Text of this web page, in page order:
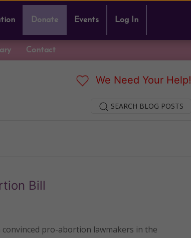
Donate Events Log In
Contact
We Need Your Help!
SEARCH BLOG POSTS
Bill
pro-abortion lawmakers in the